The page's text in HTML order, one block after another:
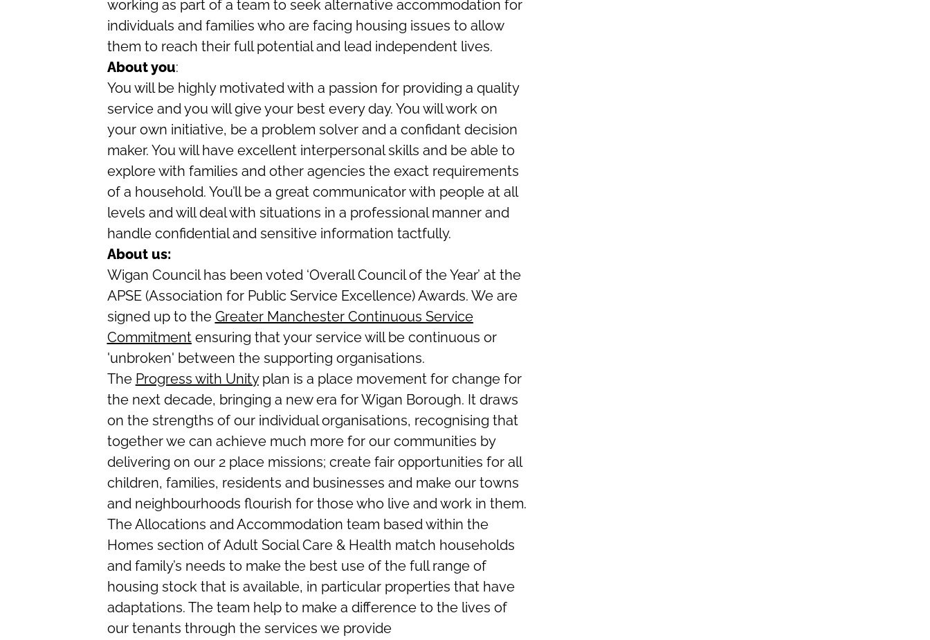
working as part of a team to seek alternative accommodation for
individuals and families who are facing housing issues to allow
them to reach their full potential and lead independent lives.
About you:
You will be highly motivated with a passion for providing a quality
service and you will give your best every day. You will work on
your own initiative, be a problem solver and a confidant decision
maker. You will have excellent interpersonal skills and be able to
explore with families and other agencies the exact requirements
of a household. You’ll be a great communicator with people at all
levels and will deal with situations in a professional manner and
handle confidential and sensitive information tactfully.
About us:
Wigan Council has been voted ‘Overall Council of the Year’ at the
APSE (Association for Public Service Excellence) Awards. We are
signed up to the Greater Manchester Continuous Service
Commitmentensuring that your service will be continuous or
'unbroken' between the supporting organisations.
The Progress with Unityplan is a place movement for change for
the next decade, bringing a new era for Wigan Borough. It draws
on the strengths of our individual organisations, recognising that
together we can achieve much more for our communities by
delivering on our 2 place missions; create fair opportunities for all
children, families, residents and businesses and make our towns
and neighbourhoods flourish for those who live and work in them.
The Allocations and Accommodation team based within the
Homes section of Adult Social Care & Health match households
and family’s needs to make the best use of the full range of
housing stock that is available, in particular properties that have
adaptations. The team help to make a difference to the lives of
our tenants through the services we provide